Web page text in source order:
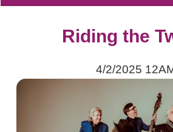
Riding the
4/2/2025